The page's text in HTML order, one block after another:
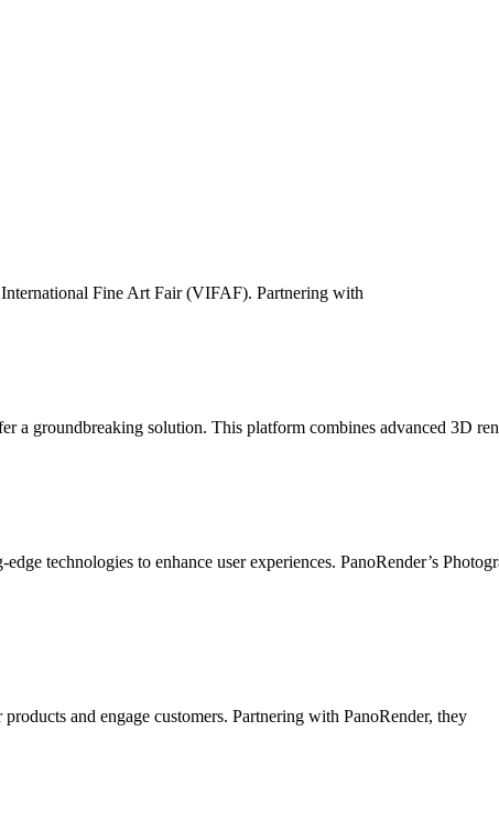
Fine Art Fair (VIFAF). Partnering with
a groundbreaking solution. This platform combines advanced 3D
technologies to enhance user experiences. PanoRender’s
and engage customers. Partnering with PanoRender, they